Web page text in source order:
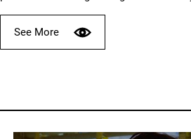
See More